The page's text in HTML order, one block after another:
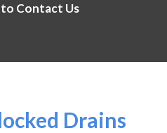
Contact Us
Drains